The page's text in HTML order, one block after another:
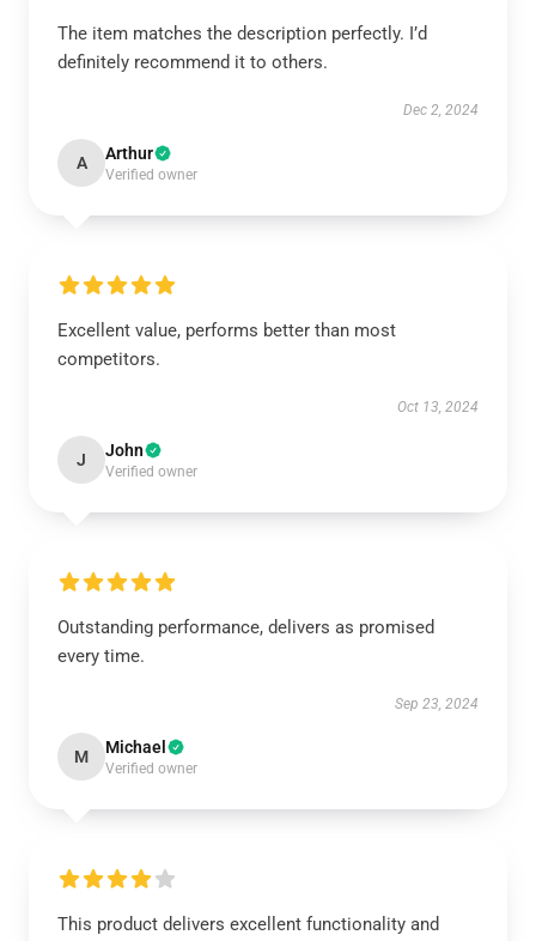
The item matches the description perfectly. I’d
definitely recommend it to others.
Dec 2, 2024
A Arthur
Verified owner
Excellent value, performs better than most
competitors.
Oct 13, 2024
J John
Verified owner
Outstanding performance, delivers as promised
every time.
Sep 23, 2024
M Michael
Verified owner
This product delivers excellent functionality and